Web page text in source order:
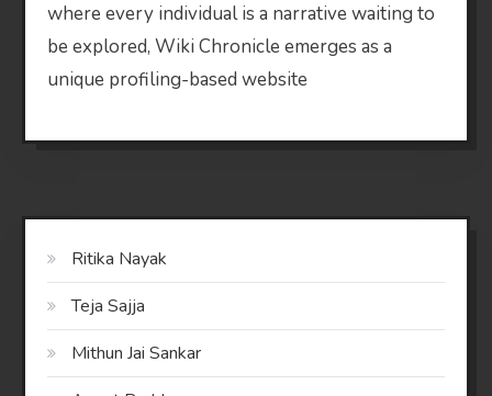
where every individual is a narrative waiting to
be explored, Wiki Chronicle emerges as a
unique profiling-based website
Ritika Nayak
Teja Sajja
Mithun Jai Sankar